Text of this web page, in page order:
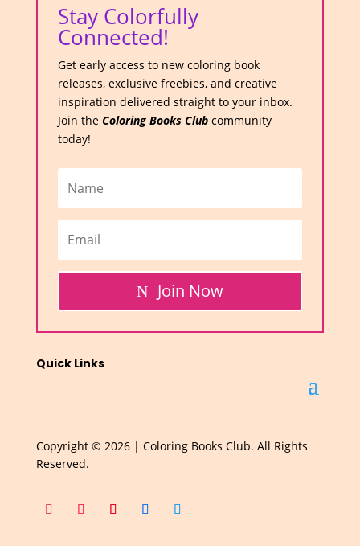
Stay Colorfully
Connected!
Get early access to new coloring book
releases, exclusive freebies, and creative
inspiration delivered straight to your inbox.
Join the Coloring Books Clubcommunity
today!
Join Now
Quick Links
Copyright © 2026 | Coloring Books Club. All Rights
Reserved.